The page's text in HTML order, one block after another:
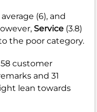
(6), and
Service (3.8)
the poor category.
customer
and 31
lean towards